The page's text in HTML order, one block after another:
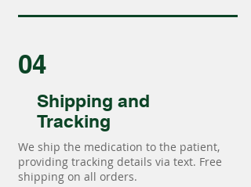
04
Shipping and
Tracking
We ship the medication to the patient,
providing tracking details via text. Free
shipping on all orders.